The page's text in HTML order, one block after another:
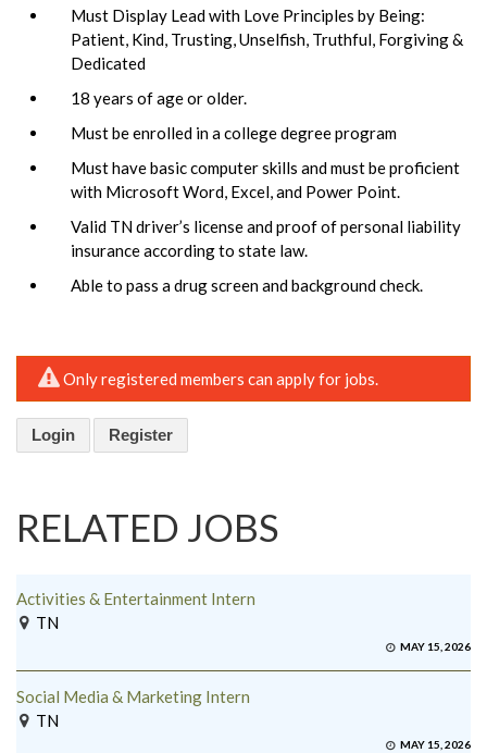
Must Display Lead with Love Principles by Being:
Patient, Kind, Trusting, Unselfish, Truthful, Forgiving &
Dedicated
18 years of age or older.
Must be enrolled in a college degree program
Must have basic computer skills and must be proficient
with Microsoft Word, Excel, and Power Point.
Valid TN driver’s license and proof of personal liability
insurance according to state law.
Able to pass a drug screen and background check.
Only registered members can apply for jobs.
Login Register
RELATED JOBS
Activities & Entertainment Intern
TN
MAY 15, 2026
Social Media & Marketing Intern
TN
MAY 15, 2026